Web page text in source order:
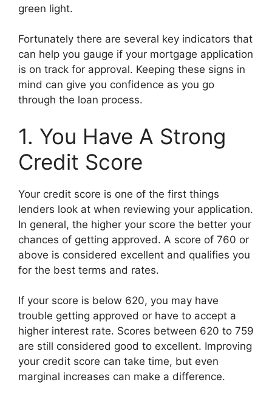
green light.
Fortunately there are several key indicators that
can help you gauge if your mortgage application
is on track for approval. Keeping these signs in
mind can give you confidence as you go
through the loan process.
1. You Have A Strong
Credit Score
Your credit score is one of the first things
lenders look at when reviewing your application.
In general, the higher your score the better your
chances of getting approved. A score of 760 or
above is considered excellent and qualifies you
for the best terms and rates.
If your score is below 620, you may have
trouble getting approved or have to accept a
higher interest rate. Scores between 620 to 759
are still considered good to excellent. Improving
your credit score can take time, but even
marginal increases can make a difference.